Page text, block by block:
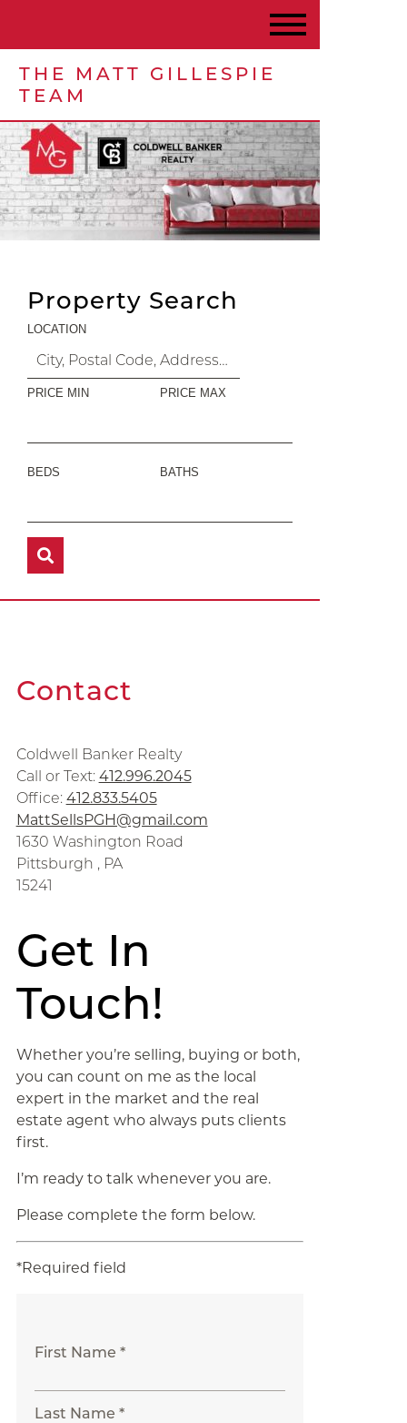
THE MATT GILLESPIE
TEAM
Property Search
LOCATION
PRICE MIN PRICE MAX
BEDS BATHS
Contact
Coldwell Banker Realty
Call or Text: 412.996.2045
Office: 412.833.5405
MattSellsPGH@gmail.com
1630 Washington Road
Pittsburgh , PA
15241
Get In
Touch!
Whether you’re selling, buying or both,
you can count on me as the local
expert in the market and the real
estate agent who always puts clients
first.
I’m ready to talk whenever you are.
Please complete the form below.
*Required field
First Name *
Last Name *